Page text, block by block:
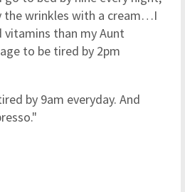
the wrinkles with a cream…I
than my Aunt
to be tired by 2pm
by 9am everyday. And